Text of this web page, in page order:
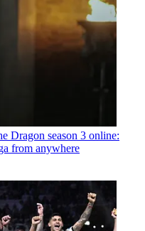
Dragon season 3 online:
from anywhere